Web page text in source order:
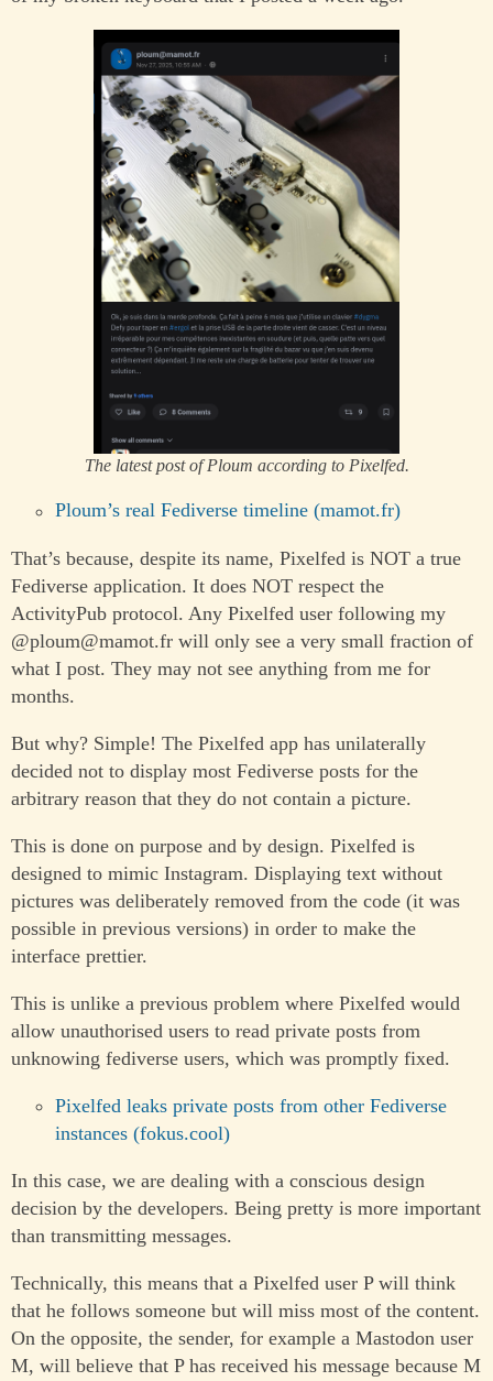
The latest post of Ploum according to Pixelfed.
Ploum’s real Fediverse timeline (mamot.fr)
That’s because, despite its name, Pixelfed is NOT a true
Fediverse application. It does NOT respect the
ActivityPub protocol. Any Pixelfed user following my
@ploum@mamot.fr will only see a very small fraction of
what I post. They may not see anything from me for
months.
But why? Simple! The Pixelfed app has unilaterally
decided not to display most Fediverse posts for the
arbitrary reason that they do not contain a picture.
This is done on purpose and by design. Pixelfed is
designed to mimic Instagram. Displaying text without
pictures was deliberately removed from the code (it was
possible in previous versions) in order to make the
interface prettier.
This is unlike a previous problem where Pixelfed would
allow unauthorised users to read private posts from
unknowing fediverse users, which was promptly fixed.
Pixelfed leaks private posts from other Fediverse
instances (fokus.cool)
In this case, we are dealing with a conscious design
decision by the developers. Being pretty is more important
than transmitting messages.
Technically, this means that a Pixelfed user P will think
that he follows someone but will miss most of the content.
On the opposite, the sender, for example a Mastodon user
M, will believe that P has received his message because M